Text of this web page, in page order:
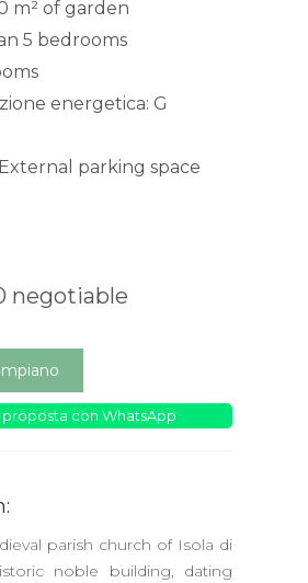
m² of garden
5 bedrooms
energetica: G
parking space
negotiable
con WhatsApp
parish church of Isola di
noble building, dating